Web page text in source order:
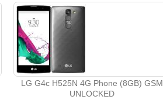
LG G4c H525N 4G Phone (8GB) GSM
UNLOCKED